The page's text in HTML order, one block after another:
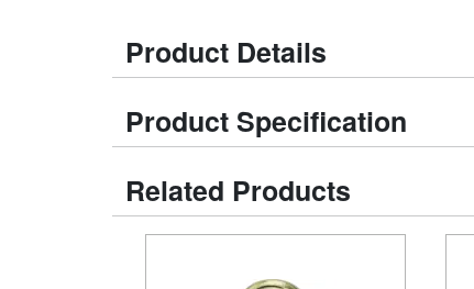
Product Details
Product Specification
Related Products